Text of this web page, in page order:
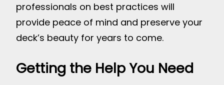
professionals on best practices will
provide peace of mind and preserve your
deck’s beauty for years to come.
Getting the Help You Need